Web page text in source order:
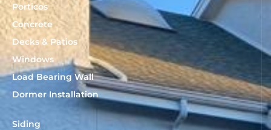
Porticos
Concrete
Decks & Patios
Windows
Load Bearing Wall
Dormer Installation
Siding